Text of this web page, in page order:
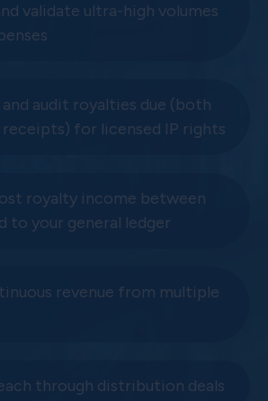
validate ultra-high volumes
audit royalties due (both
receipts) for licensed IP rights
royalty income between
to your general ledger
revenue from multiple
through distribution deals